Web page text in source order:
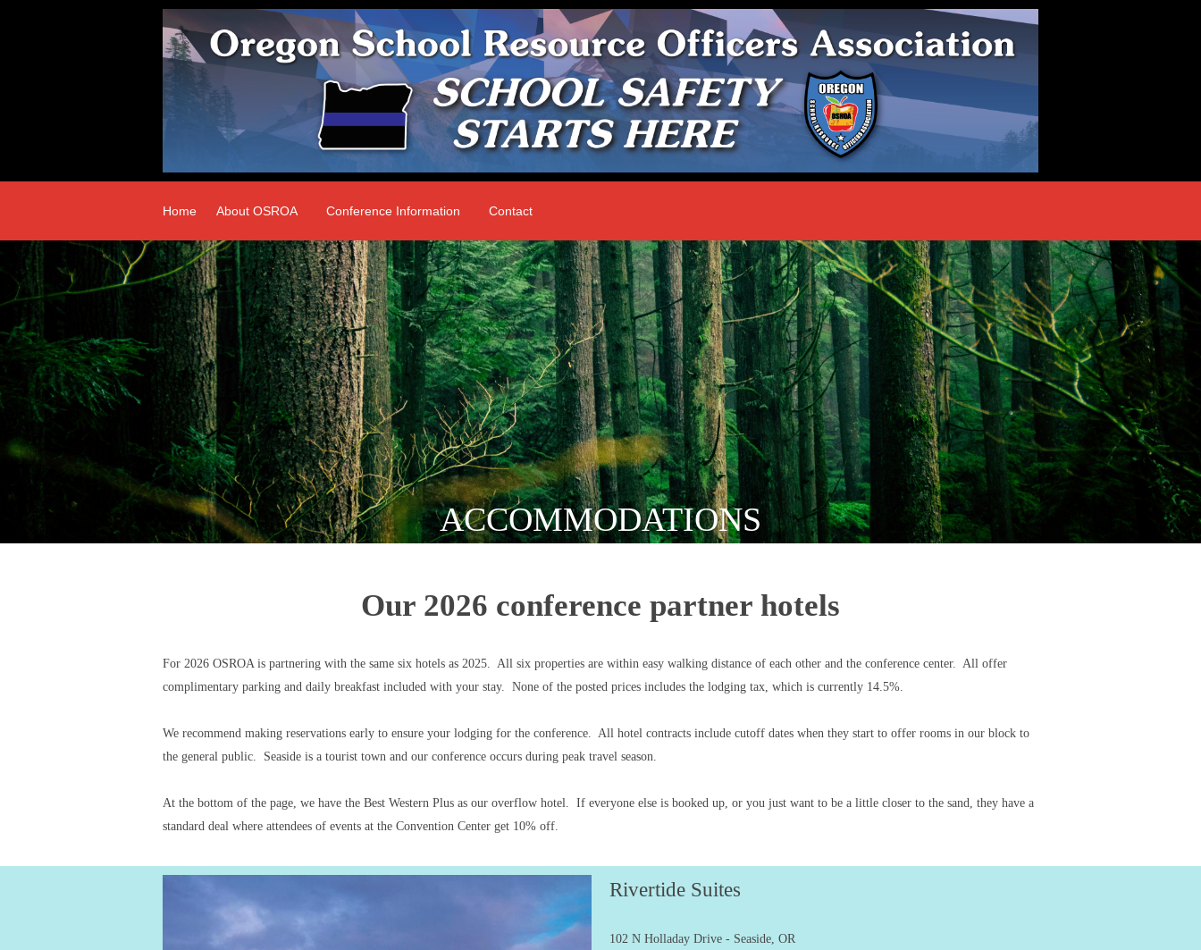
Home About OSROA Conference Information Contact
ACCOMMODATIONS
Our 2026 conference partner hotels
For 2026 OSROA is partnering with the same six hotels as 2025. All six properties are within easy walking distance of each other and the conference center. All offer
complimentary parking and daily breakfast included with your stay. None of the posted prices includes the lodging tax, which is currently 14.5%.
We recommend making reservations early to ensure your lodging for the conference. All hotel contracts include cutoff dates when they start to offer rooms in our block to
the general public. Seaside is a tourist town and our conference occurs during peak travel season.
At the bottom of the page, we have the Best Western Plus as our overflow hotel. If everyone else is booked up, or you just want to be a little closer to the sand, they have a
standard deal where attendees of events at the Convention Center get 10% off.
Rivertide Suites
102 N Holladay Drive - Seaside, OR